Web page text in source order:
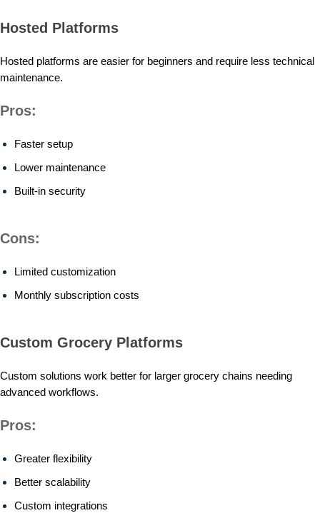
Hosted Platforms
Hosted platforms are easier for beginners and require less technical
maintenance.
Pros:
Faster setup
Lower maintenance
Built-in security
Cons:
Limited customization
Monthly subscription costs
Custom Grocery Platforms
Custom solutions work better for larger grocery chains needing
advanced workflows.
Pros:
Greater flexibility
Better scalability
Custom integrations